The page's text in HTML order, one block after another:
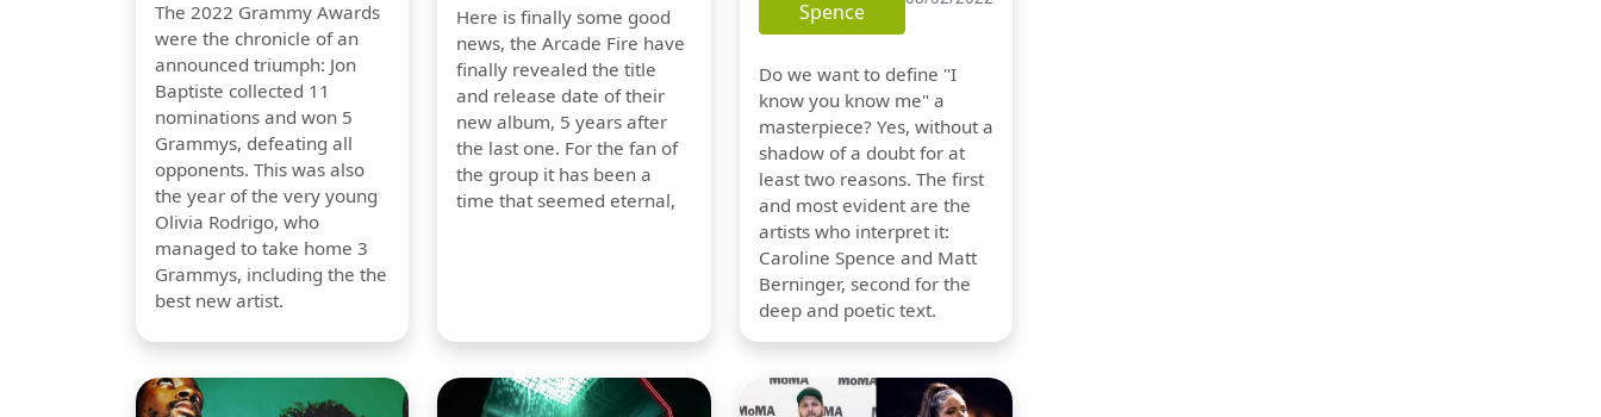
The 2022 Grammy Awards
were the chronicle of an
announced triumph: Jon
Baptiste collected 11
nominations and won 5
Grammys, defeating all
opponents. This was also
the year of the very young
Olivia Rodrigo, who
managed to take home 3
Grammys, including the the
best new artist.
Here is finally some good
news, the Arcade Fire have
finally revealed the title
and release date of their
new album, 5 years after
the last one. For the fan of
the group it has been a
time that seemed eternal,
Spence
Do we want to define "I
know you know me" a
masterpiece? Yes, without a
shadow of a doubt for at
least two reasons. The first
and most evident are the
artists who interpret it:
Caroline Spence and Matt
Berninger, second for the
deep and poetic text.